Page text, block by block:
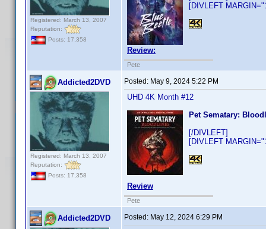
Registered: March 13, 2007
Reputation:
Posts: 17,358
[DIVLEFT
Review:
Pete
Addicted2DVD
Registered: March 13, 2007
Reputation:
Posts: 17,358
Posted: May 9, 2024 5:22 PM
UHD 4K Month #12
Pet Sematary:
[/DIVLEFT]
[DIVLEFT
Review
Pete
Addicted2DVD Posted: May 12, 2024 6:29 PM